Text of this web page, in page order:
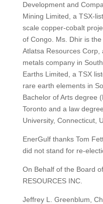
Development and
Mining Limited, a TSX-
scale copper-cobalt
of Congo. Ms. Dhir is
Atlatsa Resources
metals company in
Earths Limited, a TSX
rare earth elements in
Bachelor of Arts degree
Toronto and a law
University, Connecticut,
EnerGulf thanks Tom
did not stand for re-
On Behalf of the Board
RESOURCES INC.
Jeffrey L. Greenblum,